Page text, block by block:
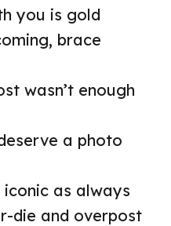
you is gold
brace
wasn’t enough
a photo
iconic as always
die and overpost